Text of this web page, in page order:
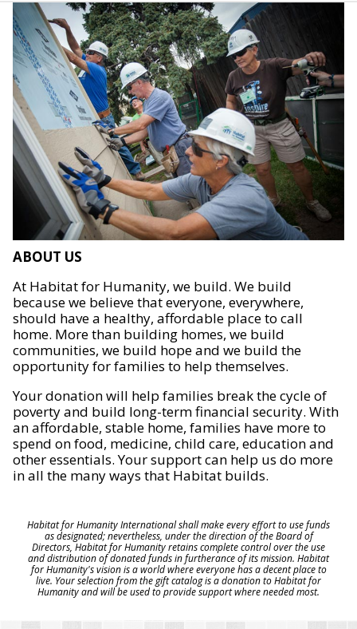
ABOUT US
At Habitat for Humanity, we build. We build
because we believe that everyone, everywhere,
should have a healthy, affordable place to call
home. More than building homes, we build
communities, we build hope and we build the
opportunity for families to help themselves.
Your donation will help families break the cycle of
poverty and build long-term financial security. With
an affordable, stable home, families have more to
spend on food, medicine, child care, education and
other essentials. Your support can help us do more
in all the many ways that Habitat builds.
Habitat for Humanity International shall make every effort to use funds
as designated; nevertheless, under the direction of the Board of
Directors, Habitat for Humanity retains complete control over the use
and distribution of donated funds in furtherance of its mission. Habitat
for Humanity's vision is a world where everyone has a decent place to
live. Your selection from the gift catalog is a donation to Habitat for
Humanity and will be used to provide support where needed most.